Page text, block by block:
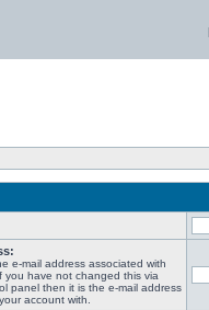
e-mail address associated with
you have not changed this via
panel then it is the e-mail address
account with.